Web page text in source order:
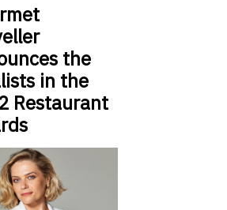
the
in the
Restaurant